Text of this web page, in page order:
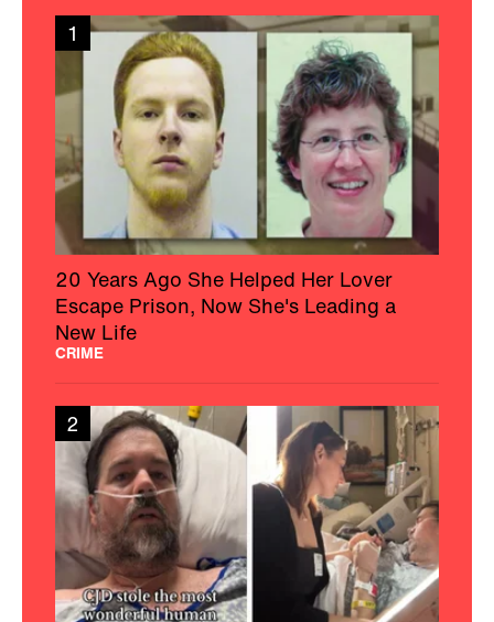
1
20 Years Ago She Helped Her Lover
Escape Prison, Now She's Leading a
New Life
CRIME
2